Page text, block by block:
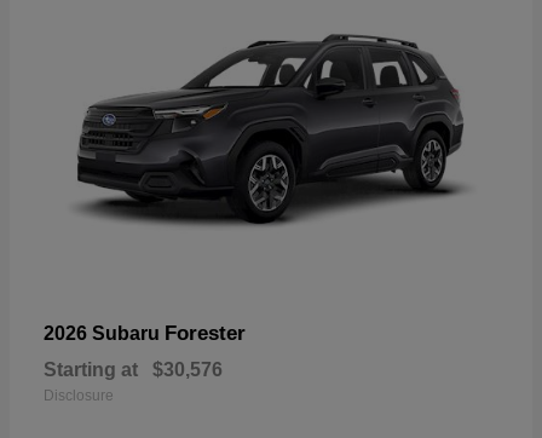
2026 Subaru Forester
Starting at $30,576
Disclosure